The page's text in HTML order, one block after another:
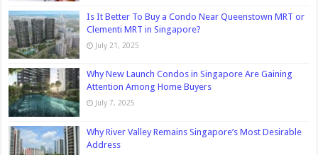
Is It Better To Buy a Condo Near Queenstown MRT or
Clementi MRT in Singapore?
July 21, 2025
Why New Launch Condos in Singapore Are Gaining
Attention Among Home Buyers
July 7, 2025
Why River Valley Remains Singapore’s Most Desirable
Address